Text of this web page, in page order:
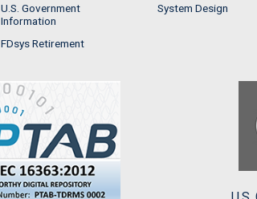
U.S. Government
Information
FDsys Retirement
System Design